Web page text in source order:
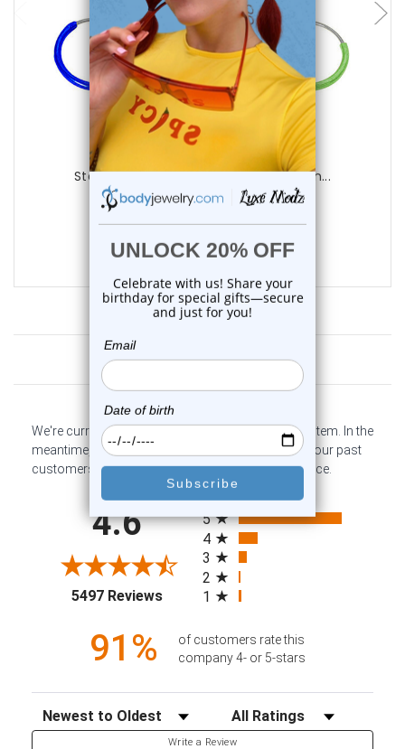
Sterling Silver PVD Hoop Earring Piercin...
0 reviews
$13.25
Customer Reviews
We're currently collecting product reviews for this item. In the
meantime, here are some company reviews from our past
customers sharing their overall shopping experience.
4.6
5497 Reviews(opens in a new tab)
All ratings
5
4
3
2
1
91%
of customers rate this
company 4- or 5-stars
Sort Reviews Filter Reviews by Rating
Write a Review